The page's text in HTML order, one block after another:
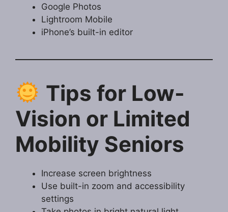
Google Photos
Lightroom Mobile
iPhone’s built-in editor
Tips for Low-
Vision or Limited
Mobility Seniors
Increase screen brightness
Use built-in zoom and accessibility
settings